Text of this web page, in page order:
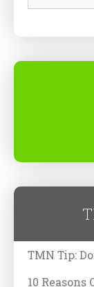
TMN Tip:
10